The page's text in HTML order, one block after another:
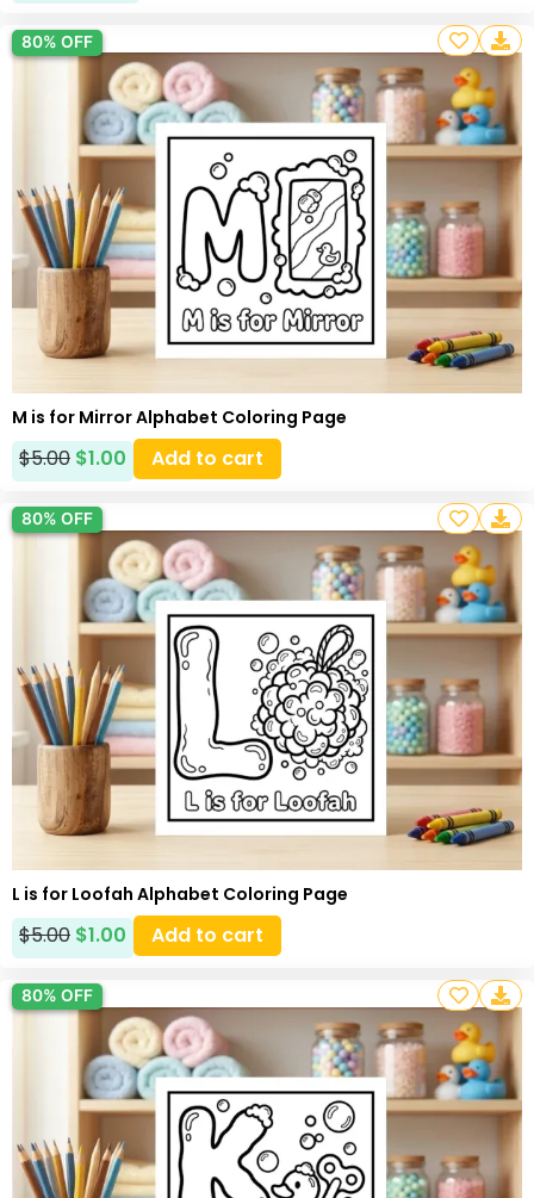
80% OFF
M is for Mirror Alphabet Coloring Page
$5.00 $1.00 Add to cart
80% OFF
L is for Loofah Alphabet Coloring Page
$5.00 $1.00 Add to cart
80% OFF